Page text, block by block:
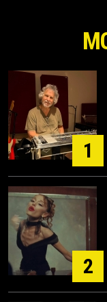
1
2